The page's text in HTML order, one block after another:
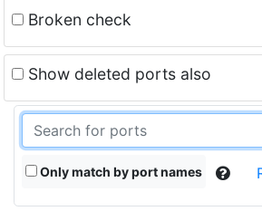
Broken check
Show deleted ports also
Only match by port names